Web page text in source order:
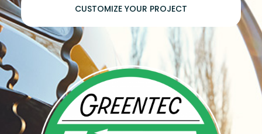
CUSTOMIZE YOUR PROJECT